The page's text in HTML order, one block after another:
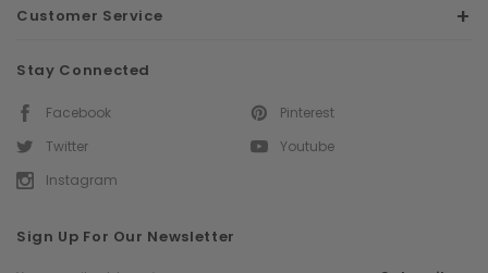
Customer Service
Stay Connected
Facebook
Twitter
Instagram
Pinterest
Youtube
Sign Up For Our Newsletter